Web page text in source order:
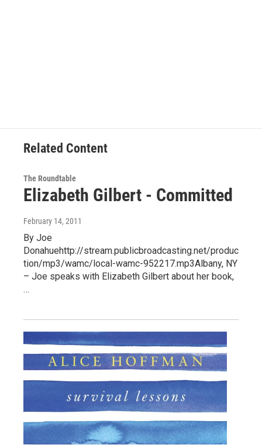
Related Content
The Roundtable
Elizabeth Gilbert - Committed
February 14, 2011
By Joe
Donahuehttp://stream.publicbroadcasting.net/produc
tion/mp3/wamc/local-wamc-952217.mp3Albany, NY
– Joe speaks with Elizabeth Gilbert about her book,
…